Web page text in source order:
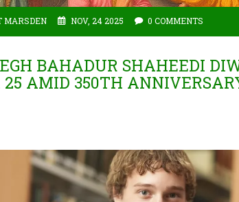
MARSDEN NOV, 24 2025 0 COMMENTS
BAHADUR SHAHEEDI
25 AMID 350TH